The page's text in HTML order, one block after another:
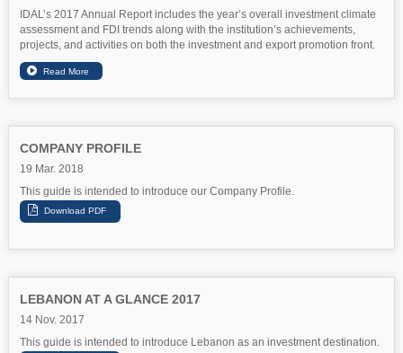
IDAL’s 2017 Annual Report includes the year’s overall investment climate
assessment and FDI trends along with the institution’s achievements,
projects, and activities on both the investment and export promotion front.
COMPANY PROFILE
19 Mar. 2018
This guide is intended to introduce our Company Profile.
LEBANON AT A GLANCE 2017
14 Nov. 2017
This guide is intended to introduce Lebanon as an investment destination.